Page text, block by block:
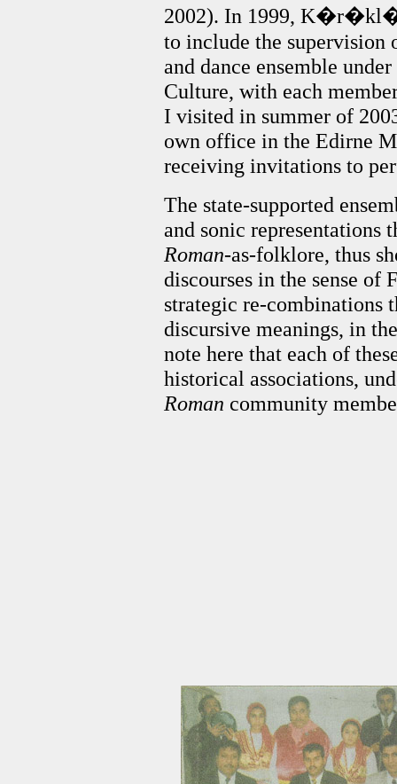
2002). In 1999,
to include the supervision
and dance ensemble
Culture, with each
I visited in summer of
own office in the Edirne
receiving invitations to
The state-supported
and sonic representations
Roman-as-folklore, thus
discourses in the sense of
strategic re-combinations
discursive meanings, in
note here that each of
historical associations,
Roman community